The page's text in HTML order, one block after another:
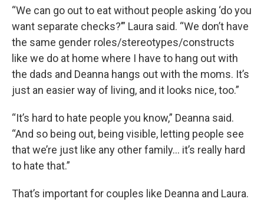
“We can go out to eat without people asking ‘do you
want separate checks?’” Laura said. “We don’t have
the same gender roles/stereotypes/constructs
like we do at home where I have to hang out with
the dads and Deanna hangs out with the moms. It’s
just an easier way of living, and it looks nice, too.”
“It’s hard to hate people you know,” Deanna said.
“And so being out, being visible, letting people see
that we’re just like any other family… it’s really hard
to hate that.”
That’s important for couples like Deanna and Laura.